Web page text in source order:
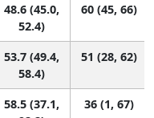
48.6 (45.0,
52.4)
60 (45, 66)
53.7 (49.4,
58.4)
51 (28, 62)
58.5 (37.1,
36 (1, 67)